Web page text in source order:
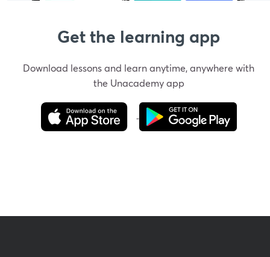
Get the learning app
Download lessons and learn anytime, anywhere with
the Unacademy app